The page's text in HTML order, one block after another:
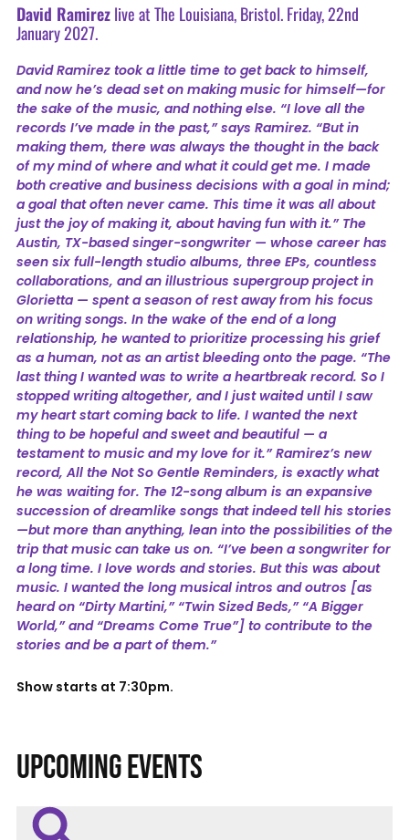
David Ramirezlive at The Louisiana, Bristol. Friday, 22nd
January 2027.
David Ramirez took a little time to get back to himself,
and now he’s dead set on making music for himself—for
the sake of the music, and nothing else. “I love all the
records I’ve made in the past,” says Ramirez. “But in
making them, there was always the thought in the back
of my mind of where and what it could get me. I made
both creative and business decisions with a goal in mind;
a goal that often never came. This time it was all about
just the joy of making it, about having fun with it.” The
Austin, TX-based singer-songwriter — whose career has
seen six full-length studio albums, three EPs, countless
collaborations, and an illustrious supergroup project in
Glorietta — spent a season of rest away from his focus
on writing songs. In the wake of the end of a long
relationship, he wanted to prioritize processing his grief
as a human, not as an artist bleeding onto the page. “The
last thing I wanted was to write a heartbreak record. So I
stopped writing altogether, and I just waited until I saw
my heart start coming back to life. I wanted the next
thing to be hopeful and sweet and beautiful — a
testament to music and my love for it.” Ramirez’s new
record, All the Not So Gentle Reminders, is exactly what
he was waiting for. The 12-song album is an expansive
succession of dreamlike songs that indeed tell his stories
—but more than anything, lean into the possibilities of the
trip that music can take us on. “I’ve been a songwriter for
a long time. I love words and stories. But this was about
music. I wanted the long musical intros and outros [as
heard on “Dirty Martini,” “Twin Sized Beds,” “A Bigger
World,” and “Dreams Come True”] to contribute to the
stories and be a part of them.”
Show starts at 7:30pm.
UPCOMING EVENTS